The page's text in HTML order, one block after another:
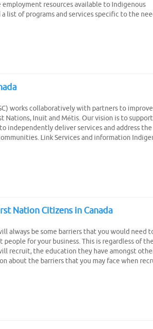
employment resources available to Indigenous
list of programs and services specific to the
works collaboratively with partners to
Nations, Inuit and Métis. Our vision is to support
independently deliver services and address the
Link Services and information
Nation Citizens in Canada
always be some barriers that you would need
for your business. This is regardless of
recruit, the education they have amongst
about the barriers that you may face when